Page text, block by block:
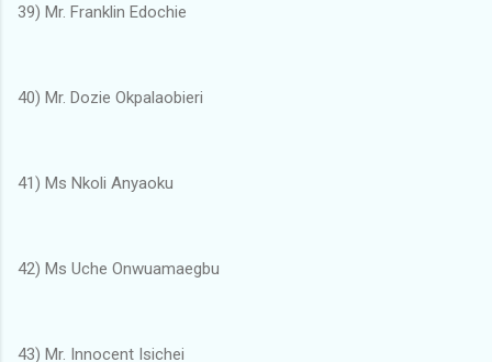
39) Mr. Franklin Edochie
40) Mr. Dozie Okpalaobieri
41) Ms Nkoli Anyaoku
42) Ms Uche Onwuamaegbu
43) Mr. Innocent Isichei